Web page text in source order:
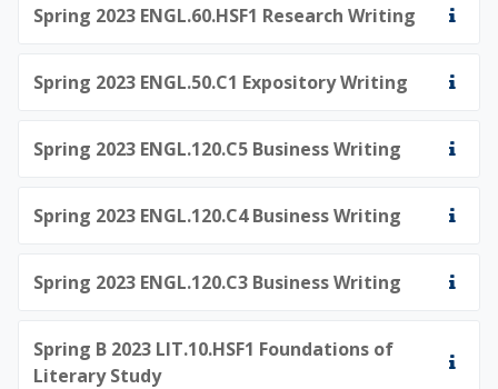
Spring 2023 ENGL.60.HSF1 Research Writing
Spring 2023 ENGL.50.C1 Expository Writing
Spring 2023 ENGL.120.C5 Business Writing
Spring 2023 ENGL.120.C4 Business Writing
Spring 2023 ENGL.120.C3 Business Writing
Spring B 2023 LIT.10.HSF1 Foundations of
Literary Study